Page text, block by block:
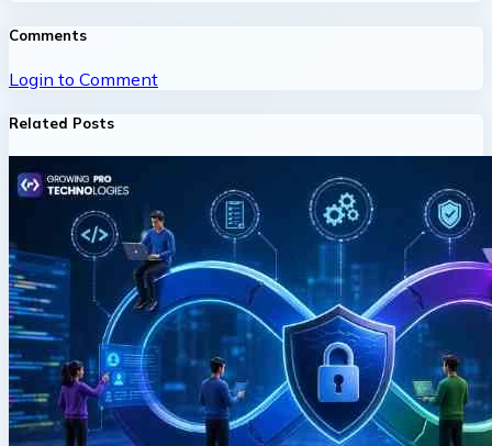
Comments
Login to Comment
Related Posts